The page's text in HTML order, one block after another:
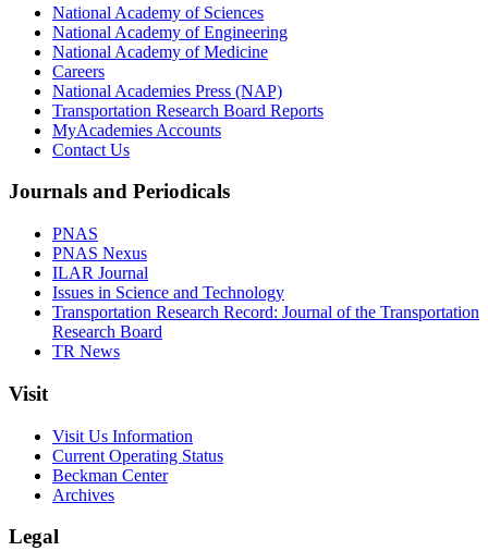
National Academy of Sciences
National Academy of Engineering
National Academy of Medicine
Careers
National Academies Press (NAP)
Transportation Research Board Reports
MyAcademies Accounts
Contact Us
Journals and Periodicals
PNAS
PNAS Nexus
ILAR Journal
Issues in Science and Technology
Transportation Research Record: Journal of the Transportation
Research Board
TR News
Visit
Visit Us Information
Current Operating Status
Beckman Center
Archives
Legal